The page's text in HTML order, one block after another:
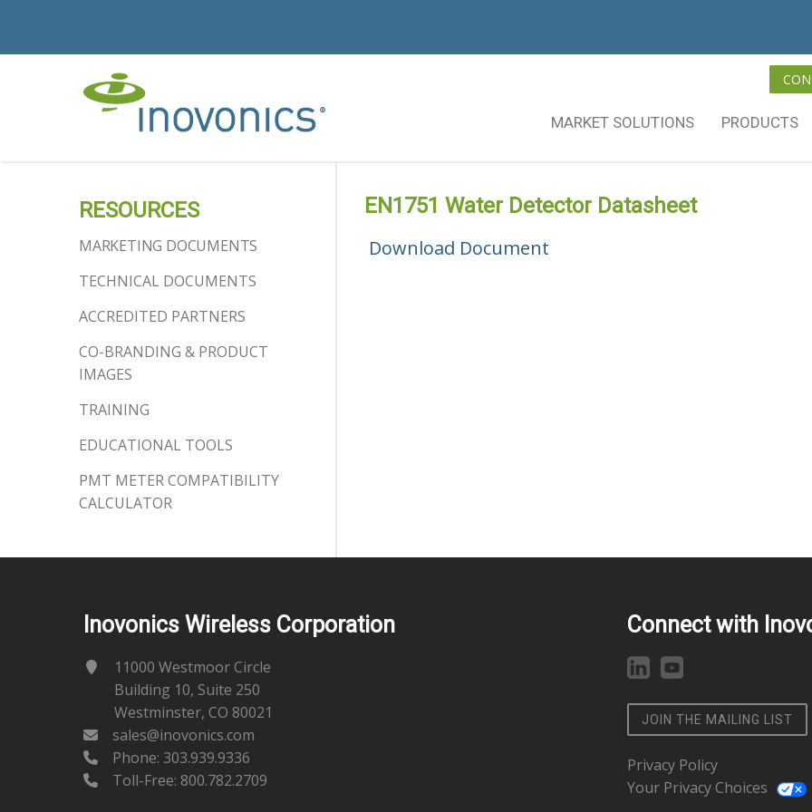
MARKET SOLUTIONS PRODUCTS
RESOURCES
MARKETING DOCUMENTS
TECHNICAL DOCUMENTS
ACCREDITED PARTNERS
CO-BRANDING & PRODUCT
IMAGES
TRAINING
EDUCATIONAL TOOLS
PMT METER COMPATIBILITY
CALCULATOR
EN1751 Water Detector Datasheet
Download Document
Inovonics Wireless Corporation
11000 Westmoor Circle
Building 10, Suite 250
Westminster, CO 80021
sales@inovonics.com
Phone: 303.939.9336
Toll-Free: 800.782.2709
Connect with
JOIN THE MAILING LIST
Privacy Policy
Your Privacy Choices